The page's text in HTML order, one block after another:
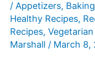
/ Appetizers,
Healthy Recipes,
Recipes,
Marshall / March 8,